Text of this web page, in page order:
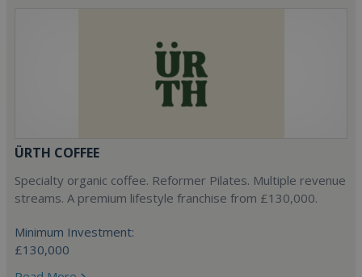
ÜRTH COFFEE
Specialty organic coffee. Reformer Pilates. Multiple revenue
streams. A premium lifestyle franchise from £130,000.
Minimum Investment:
£130,000